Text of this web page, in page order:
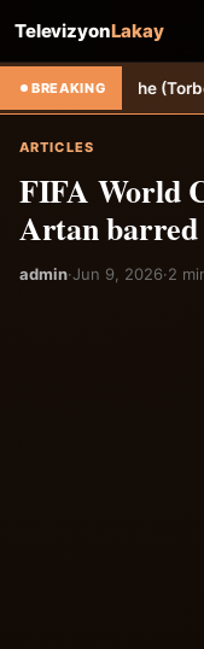
TelevizyonLakay
BREAKING
Sèche (Torbeck) pour
ARTICLES
FIFA World
Artan
admin·Jun 9, 2026·2